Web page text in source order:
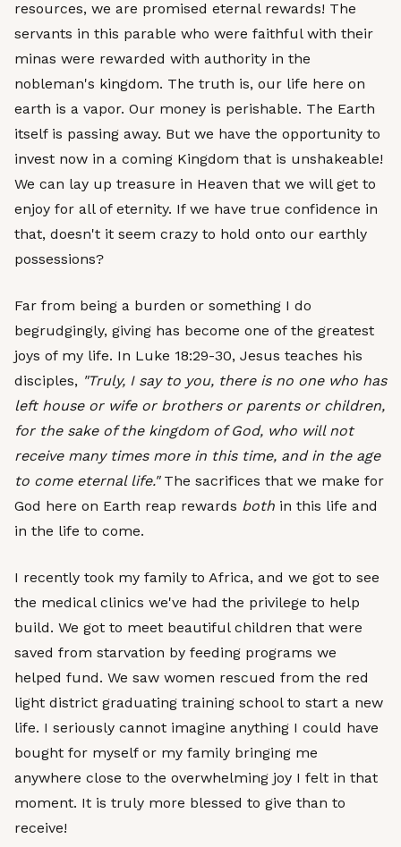
resources, we are promised eternal rewards! The
servants in this parable who were faithful with their
minas were rewarded with authority in the
nobleman's kingdom. The truth is, our life here on
earth is a vapor. Our money is perishable. The Earth
itself is passing away. But we have the opportunity to
invest now in a coming Kingdom that is unshakeable!
We can lay up treasure in Heaven that we will get to
enjoy for all of eternity. If we have true confidence in
that, doesn't it seem crazy to hold onto our earthly
possessions?
Far from being a burden or something I do
begrudgingly, giving has become one of the greatest
joys of my life. In Luke 18:29-30, Jesus teaches his
disciples, "Truly, I say to you, there is no one who has
left house or wife or brothers or parents or children,
for the sake of the kingdom of God, who will not
receive many times more in this time, and in the age
to come eternal life."The sacrifices that we make for
God here on Earth reap rewards both in this life and
in the life to come.
I recently took my family to Africa, and we got to see
the medical clinics we've had the privilege to help
build. We got to meet beautiful children that were
saved from starvation by feeding programs we
helped fund. We saw women rescued from the red
light district graduating training school to start a new
life. I seriously cannot imagine anything I could have
bought for myself or my family bringing me
anywhere close to the overwhelming joy I felt in that
moment. It is truly more blessed to give than to
receive!